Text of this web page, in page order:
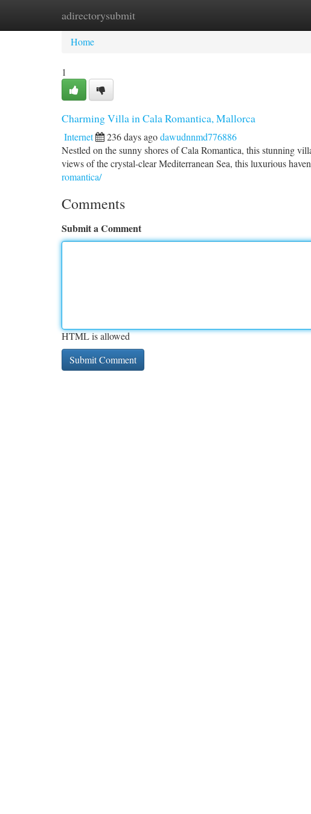
adirectorysubmit
Home New Site Listings
Home
1
Charming Villa in Cala Romantica, Mallorca
Internet 236 days agodawudnnmd776886
Nestled on the sunny shores of Cala Romantica, this stunning
views of the crystal-clear Mediterranean Sea, this luxurious
romantica/
Comments
Submit a Comment
HTML is allowed